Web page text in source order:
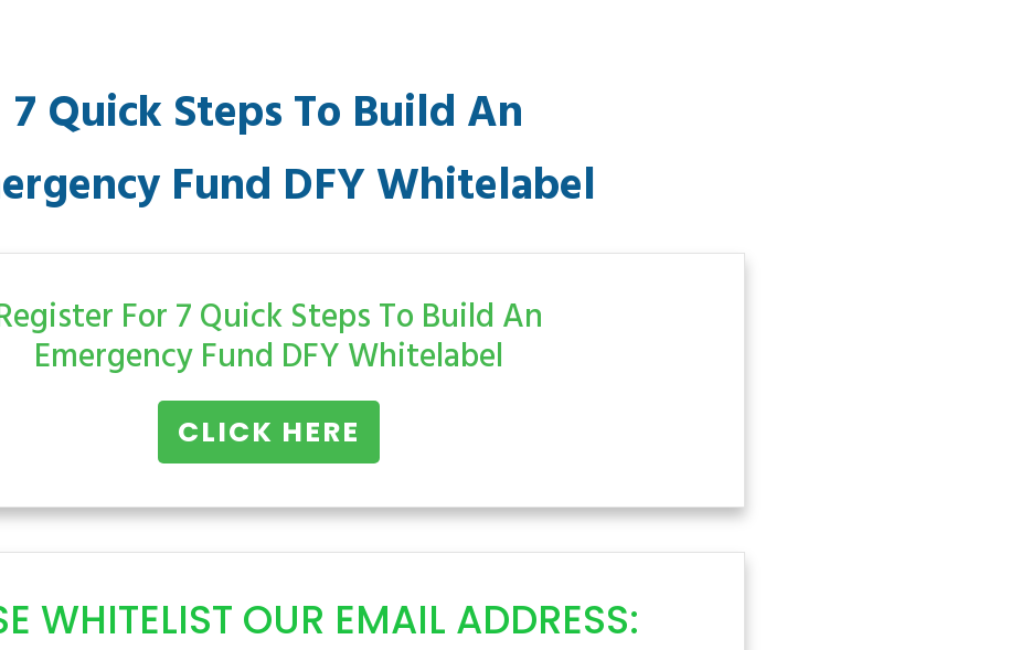
7 Quick Steps To Build An
Fund DFY Whitelabel
For 7 Quick Steps To Build An
Emergency Fund DFY Whitelabel
CLICK HERE
WHITELIST OUR EMAIL ADDRESS: